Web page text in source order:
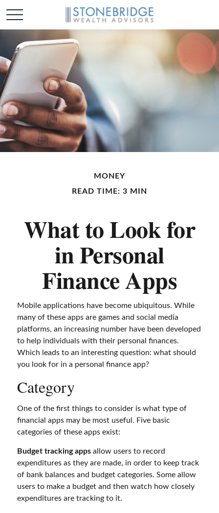
MONEY
READ TIME: 3 MIN
What to Look for
in Personal
Finance Apps
Mobile applications have become ubiquitous. While
many of these apps are games and social media
platforms, an increasing number have been developed
to help individuals with their personal finances.
Which leads to an interesting question: what should
you look for in a personal finance app?
Category
One of the first things to consider is what type of
financial apps may be most useful. Five basic
categories of these apps exist:
Budget tracking apps allow users to record
expenditures as they are made, in order to keep track
of bank balances and budget categories. Some allow
users to make a budget and then watch how closely
expenditures are tracking to it.